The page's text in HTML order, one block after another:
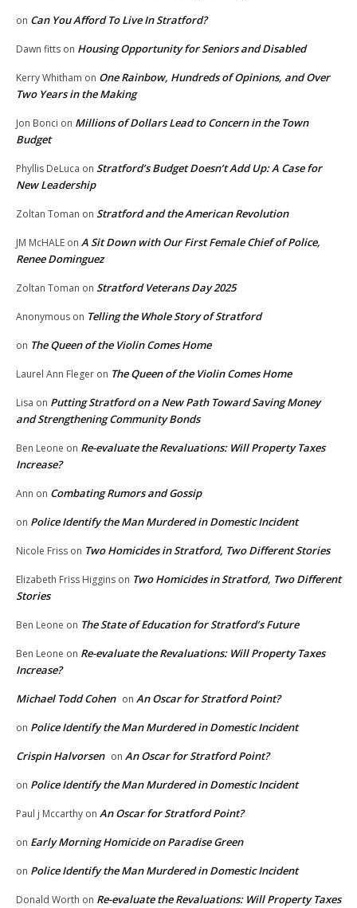
on Can You Afford To Live In Stratford?
Dawn fitts on Housing Opportunity for Seniors and Disabled
Kerry Whitham on One Rainbow, Hundreds of Opinions, and Over
Two Years in the Making
Jon Bonci on Millions of Dollars Lead to Concern in the Town
Budget
Phyllis DeLuca on Stratford’s Budget Doesn’t Add Up: A Case for
New Leadership
Zoltan Toman on Stratford and the American Revolution
JM McHALE on A Sit Down with Our First Female Chief of Police,
Renee Dominguez
Zoltan Toman on Stratford Veterans Day 2025
Anonymous on Telling the Whole Story of Stratford
on The Queen of the Violin Comes Home
Laurel Ann Fleger on The Queen of the Violin Comes Home
Lisa on Putting Stratford on a New Path Toward Saving Money
and Strengthening Community Bonds
Ben Leone on Re-evaluate the Revaluations: Will Property Taxes
Increase?
Ann on Combating Rumors and Gossip
on Police Identify the Man Murdered in Domestic Incident
Nicole Friss on Two Homicides in Stratford, Two Different Stories
Elizabeth Friss Higgins on Two Homicides in Stratford, Two Different
Stories
Ben Leone on The State of Education for Stratford’s Future
Ben Leone on Re-evaluate the Revaluations: Will Property Taxes
Increase?
Michael Todd Cohen on An Oscar for Stratford Point?
on Police Identify the Man Murdered in Domestic Incident
Crispin Halvorsen on An Oscar for Stratford Point?
on Police Identify the Man Murdered in Domestic Incident
Paul j Mccarthy on An Oscar for Stratford Point?
on Early Morning Homicide on Paradise Green
on Police Identify the Man Murdered in Domestic Incident
Donald Worth on Re-evaluate the Revaluations: Will Property Taxes